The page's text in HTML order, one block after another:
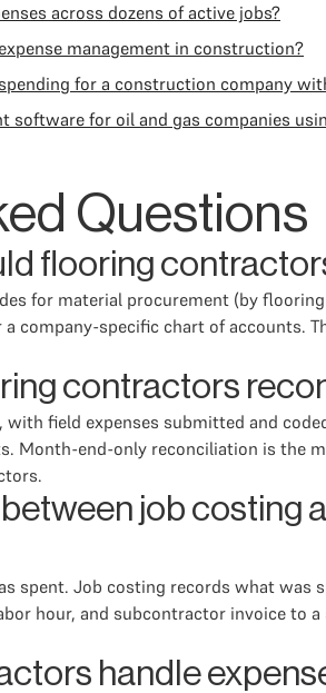
across dozens of active jobs?
management in construction?
for a construction company
software for oil and gas companies
Questions
flooring
for material procurement (by
company-specific chart of accounts.
contractors
field expenses submitted and
Month-end-only reconciliation is the
job costing
spent. Job costing records what
hour, and subcontractor invoice
handle